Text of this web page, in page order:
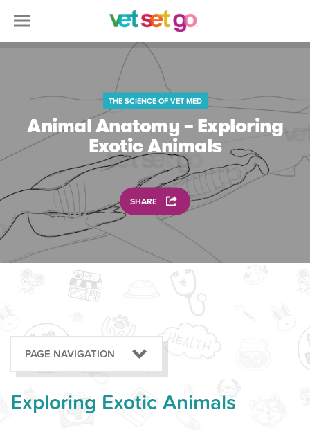
THE SCIENCE OF VET MED
Animal Anatomy – Exploring
Exotic Animals
SHARE
PAGE NAVIGATION
Exploring Exotic Animals